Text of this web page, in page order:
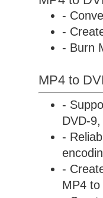
-
-
- Burn
MP4 to
-
DVD-
-
-
MP4